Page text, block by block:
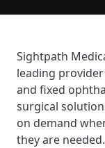
Sightpath
leading
and fixed
surgical
on demand
they are